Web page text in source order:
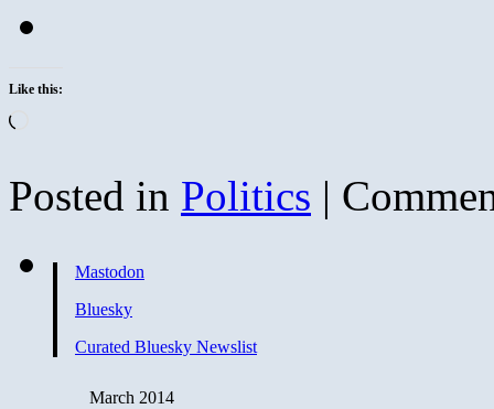
Like this:
Posted in Politics |
Mastodon
Bluesky
Curated Bluesky Newslist
March 2014